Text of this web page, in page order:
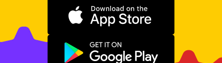
Download on the App Store
Get it on Google Play